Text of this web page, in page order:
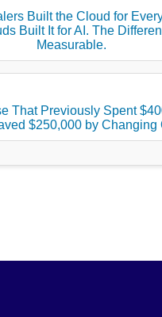
Built the Cloud for
Built It for AI. The
Measurable.
That Previously Spent
$250,000 by Changing